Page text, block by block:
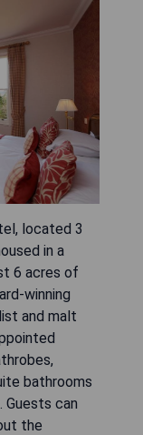
located 3
in a
6 acres of
winning
and malt
bathrooms
can
the